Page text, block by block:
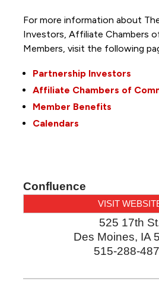
For more information about
Investors, Affiliate Chambers
Members, visit the following
Partnership Investors
Affiliate Chambers of
Member Benefits
Calendars
Confluence
VISIT
525 17th
Des Moines, IA
515-288-